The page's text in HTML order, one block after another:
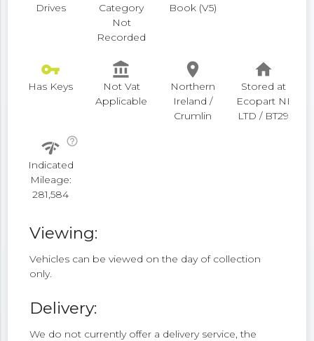
Drives
Category
Not
Recorded
Book (V5)
vpn_key
Has Keys
account_balance
Not Vat
Applicable
place
Northern
Ireland /
Crumlin
home
Stored at
Ecopart NI
LTD / BT29
network_check help_outline
Indicated
Mileage:
281,584
Viewing:
Vehicles can be viewed on the day of collection
only.
Delivery:
We do not currently offer a delivery service, the